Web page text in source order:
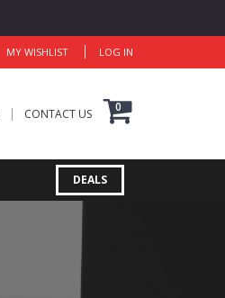
MY WISHLIST LOG IN
CONTACT US 0
DEALS